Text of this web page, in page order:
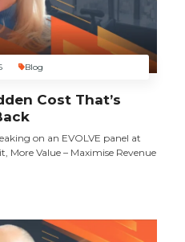
Blog
Cost That’s
on an EVOLVE panel at
More Value – Maximise Revenue